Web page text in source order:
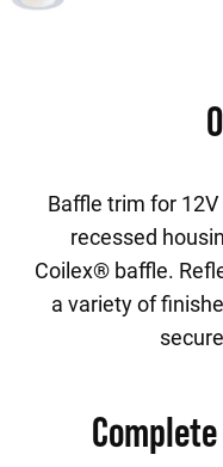
Baffle trim for
recessed
Coilex® baffle.
a variety of